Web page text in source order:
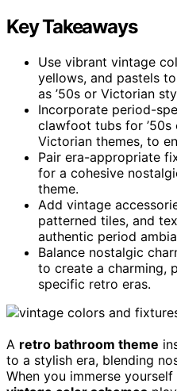
Key Takeaways
Use vibrant vintage
yellows, and pastels
as ’50s or Victorian
Incorporate period-
clawfoot tubs for
Victorian themes, to
Pair era-appropriate
for a cohesive
theme.
Add vintage
patterned tiles, and
authentic period
Balance nostalgic
to create a charming,
specific retro eras.
A retro bathroom theme
to a stylish era, blending
When you immerse